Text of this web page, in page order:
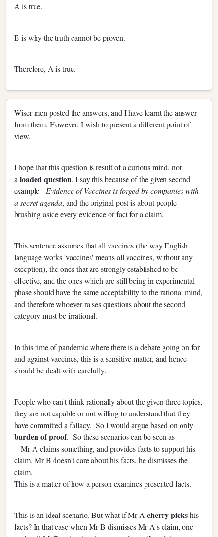
A is true.
B is why the truth cannot be proven.
Therefore, A is true.
Wiser men posted the answers, and I have learnt the answer
from them. However, I wish to present a different point of
view.
I hope that this question is result of a curious mind, not
a loaded question. I say this because of the given second
example - Evidence of Vaccines is forged by companies with
a secret agenda, and the original post is about people
brushing aside every evidence or fact for a claim.
This sentence assumes that all vaccines (the way English
language works 'vaccines' means all vaccines, without any
exception), the ones that are strongly established to be
effective, and the ones which are still being in experimental
phase should have the same acceptability to the rational mind,
and therefore whoever raises questions about the second
category must be irrational.
In this time of pandemic where there is a debate going on for
and against vaccines, this is a sensitive matter, and hence
should be dealt with carefully.
People who can't think rationally about the given three topics,
they are not capable or not willing to understand that they
have committed a fallacy. So I would argue based on only
burden of proof. So these scenarios can be seen as -
Mr A claims something, and provides facts to support his
claim. Mr B doesn't care about his facts, he dismisses the
claim.
This is a matter of how a person examines presented facts.
This is an ideal scenario. But what if Mr A cherry pickshis
facts? In that case when Mr B dismisses Mr A's claim, one